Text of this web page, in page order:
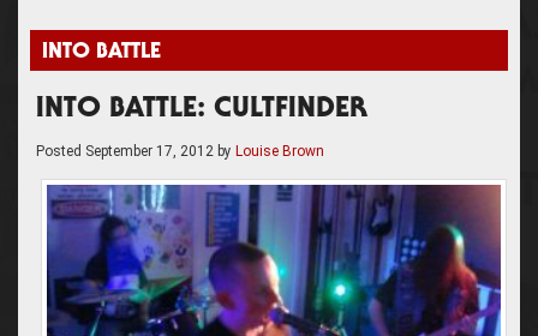
INTO BATTLE
INTO BATTLE: CULTFINDER
Posted September 17, 2012 by Louise Brown